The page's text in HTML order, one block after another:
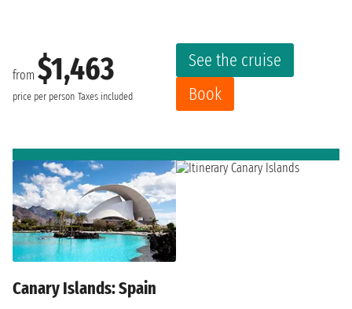
from $1,463
price per person Taxes included
See the cruise
Book
Canary Islands: Spain